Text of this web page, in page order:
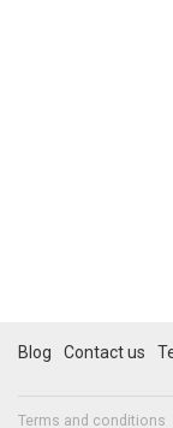
Blog Contact us
Terms and conditions